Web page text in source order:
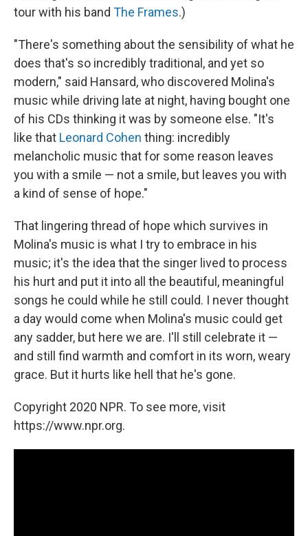
tour with his band The Frames.)
"There's something about the sensibility of what he
does that's so incredibly traditional, and yet so
modern," said Hansard, who discovered Molina's
music while driving late at night, having bought one
of his CDs thinking it was by someone else. "It's
like that Leonard Cohen thing: incredibly
melancholic music that for some reason leaves
you with a smile — not a smile, but leaves you with
a kind of sense of hope."
That lingering thread of hope which survives in
Molina's music is what I try to embrace in his
music; it's the idea that the singer lived to process
his hurt and put it into all the beautiful, meaningful
songs he could while he still could. I never thought
a day would come when Molina's music could get
any sadder, but here we are. I'll still celebrate it —
and still find warmth and comfort in its worn, weary
grace. But it hurts like hell that he's gone.
Copyright 2020 NPR. To see more, visit
https://www.npr.org.